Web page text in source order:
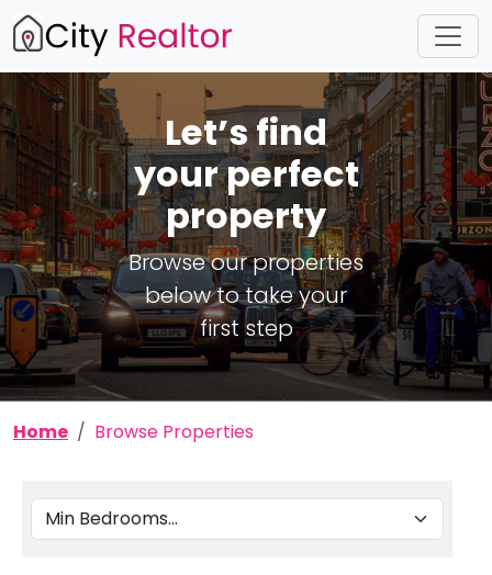
Let’s find
your perfect
property
Browse our properties
below to take your
first step
Home Browse Properties